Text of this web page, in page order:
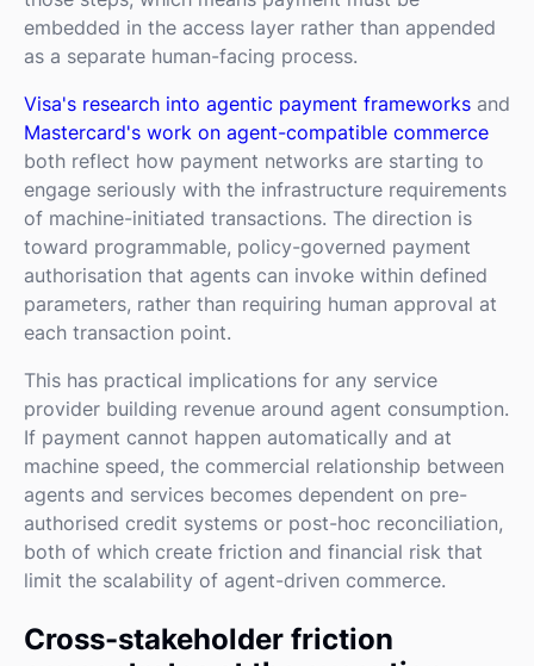
embedded in the access layer rather than appended
as a separate human-facing process.
Visa's research into agentic payment frameworks and
Mastercard's work on agent-compatible commerce
both reflect how payment networks are starting to
engage seriously with the infrastructure requirements
of machine-initiated transactions. The direction is
toward programmable, policy-governed payment
authorisation that agents can invoke within defined
parameters, rather than requiring human approval at
each transaction point.
This has practical implications for any service
provider building revenue around agent consumption.
If payment cannot happen automatically and at
machine speed, the commercial relationship between
agents and services becomes dependent on pre-
authorised credit systems or post-hoc reconciliation,
both of which create friction and financial risk that
limit the scalability of agent-driven commerce.
Cross-stakeholder friction